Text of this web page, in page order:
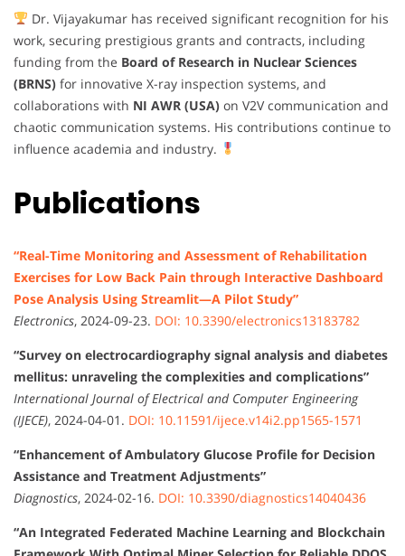
Dr. Vijayakumar has received significant recognition for his
work, securing prestigious grants and contracts, including
funding from the Board of Research in Nuclear Sciences
(BRNS) for innovative X-ray inspection systems, and
collaborations with NI AWR (USA) on V2V communication and
chaotic communication systems. His contributions continue to
influence academia and industry.
Publications
“Real-Time Monitoring and Assessment of Rehabilitation
Exercises for Low Back Pain through Interactive Dashboard
Pose Analysis Using Streamlit—A Pilot Study”
Electronics, 2024-09-23. DOI: 10.3390/electronics13183782
“Survey on electrocardiography signal analysis and diabetes
mellitus: unraveling the complexities and complications”
International Journal of Electrical and Computer Engineering
(IJECE), 2024-04-01. DOI: 10.11591/ijece.v14i2.pp1565-1571
“Enhancement of Ambulatory Glucose Profile for Decision
Assistance and Treatment Adjustments”
Diagnostics, 2024-02-16. DOI: 10.3390/diagnostics14040436
“An Integrated Federated Machine Learning and Blockchain